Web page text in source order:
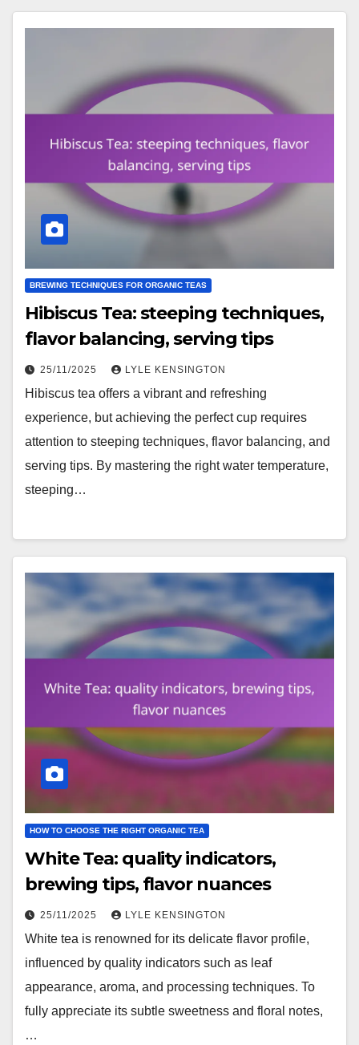
BREWING TECHNIQUES FOR ORGANIC TEAS
Hibiscus Tea: steeping techniques,
flavor balancing, serving tips
25/11/2025 LYLE KENSINGTON
Hibiscus tea offers a vibrant and refreshing
experience, but achieving the perfect cup requires
attention to steeping techniques, flavor balancing, and
serving tips. By mastering the right water temperature,
steeping…
HOW TO CHOOSE THE RIGHT ORGANIC TEA
White Tea: quality indicators,
brewing tips, flavor nuances
25/11/2025 LYLE KENSINGTON
White tea is renowned for its delicate flavor profile,
influenced by quality indicators such as leaf
appearance, aroma, and processing techniques. To
fully appreciate its subtle sweetness and floral notes,
…